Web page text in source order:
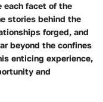
each facet of the
stories behind the
forged, and
beyond the confines
enticing experience,
and